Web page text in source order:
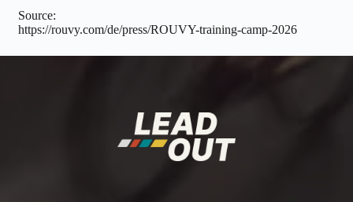
Source:
https://rouvy.com/de/press/ROUVY-training-camp-2026